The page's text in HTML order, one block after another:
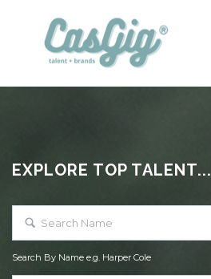
EXPLORE TOP TALENT...
Search By Name e.g. Harper Cole